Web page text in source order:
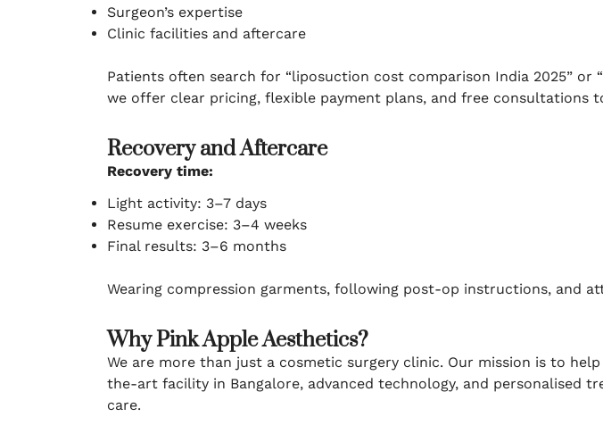
Surgeon’s expertise
Clinic facilities and aftercare
Patients often search for “liposuction cost comparison India 2025” or
we offer clear pricing, flexible payment plans, and free consultations
Recovery and Aftercare
Recovery time:
Light activity: 3–7 days
Resume exercise: 3–4 weeks
Final results: 3–6 months
Wearing compression garments, following post-op instructions, and
Why Pink Apple Aesthetics?
We are more than just a cosmetic surgery clinic. Our mission is to
the-art facility in Bangalore, advanced technology, and personalised
care.